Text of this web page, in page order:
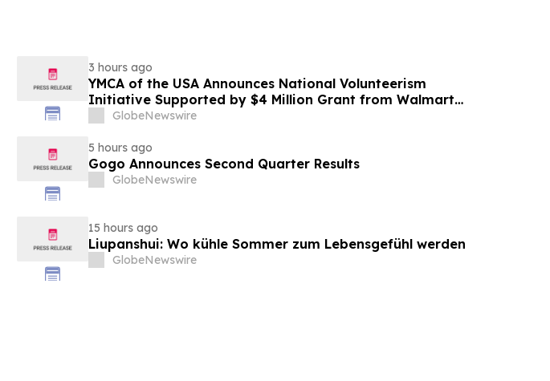
3 hours ago
YMCA of the USA Announces National Volunteerism
Initiative Supported by $4 Million Grant from Walmart
Foundation
GlobeNewswire
5 hours ago
Gogo Announces Second Quarter Results
GlobeNewswire
15 hours ago
Liupanshui: Wo kühle Sommer zum Lebensgefühl werden
GlobeNewswire